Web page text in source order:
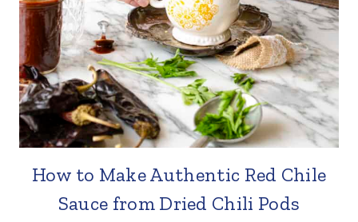
How to Make Authentic Red Chile
Sauce from Dried Chili Pods